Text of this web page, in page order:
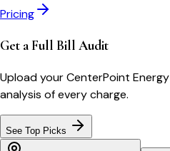
Pricing
Get a Full Bill Audit
Upload yourCenterPoint Energy
analysis of every charge.
See Top Picks